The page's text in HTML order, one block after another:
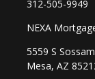
312-505-9949
NEXA
5559 S
Mesa, AZ